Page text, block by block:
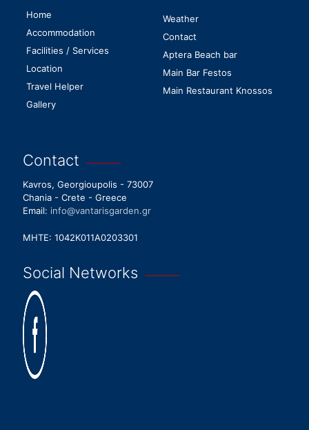
Home
Accommodation
Facilities / Services
Location
Travel Helper
Gallery
Weather
Contact
Aptera Beach bar
Main Bar Festos
Main Restaurant Knossos
Contact
Kavros, Georgioupolis - 73007
Chania - Crete - Greece
Email: info@vantarisgarden.gr
MHTE: 1042K011A0203301
Social Networks